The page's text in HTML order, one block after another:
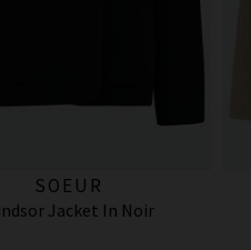
SOEUR
Jacket In Noir